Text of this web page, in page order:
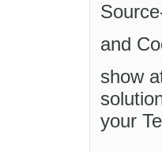
and
show
your